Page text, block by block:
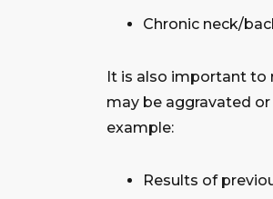
Chronic neck/
It is also important to
may be aggravated
example:
Results of